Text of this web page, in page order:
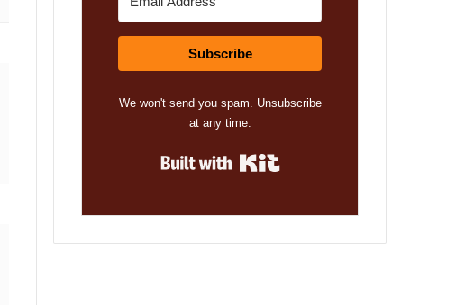
Subscribe
We won't send you spam. Unsubscribe
at any time.